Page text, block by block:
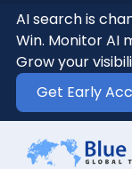
AI search is
Win. Monitor AI
Grow your
Get Early